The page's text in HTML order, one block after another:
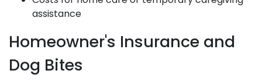
assistance
Homeowner's Insurance and
Dog Bites